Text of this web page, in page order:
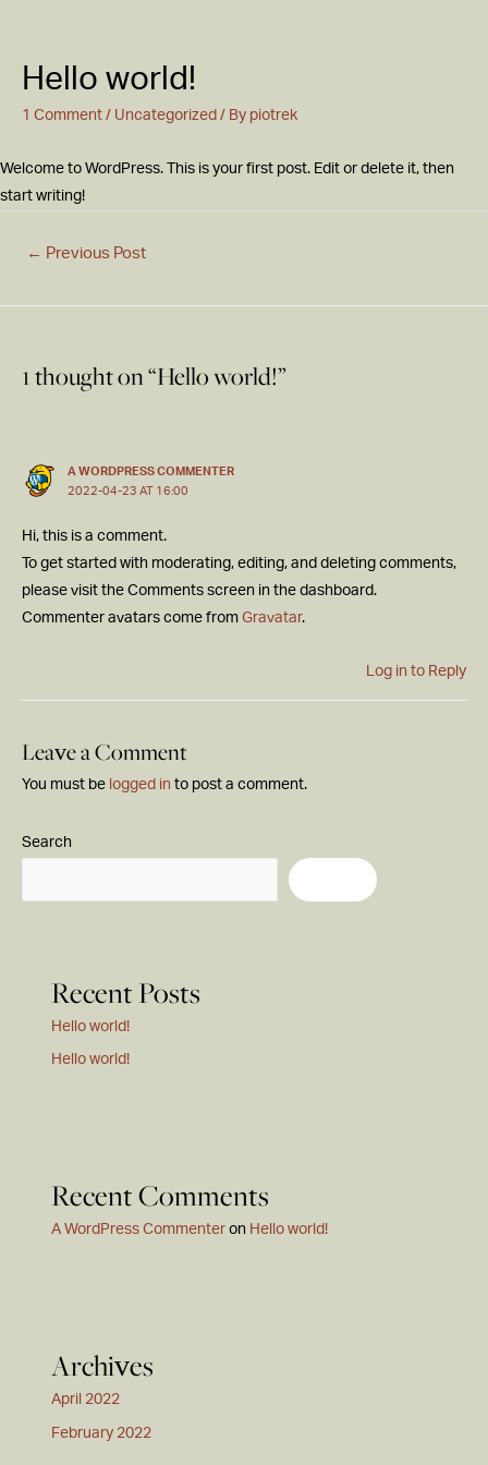
Hello world!
1 Comment / Uncategorized / By piotrek
Welcome to WordPress. This is your first post. Edit or delete it, then
start writing!
← Previous Post
1 thought on “Hello world!”
A WORDPRESS COMMENTER
2022-04-23 AT 16:00
Hi, this is a comment.
To get started with moderating, editing, and deleting comments,
please visit the Comments screen in the dashboard.
Commenter avatars come from Gravatar.
Log in to Reply
Leave a Comment
You must be logged in to post a comment.
Search
Recent Posts
Hello world!
Hello world!
Recent Comments
A WordPress Commenter on Hello world!
Archives
April 2022
February 2022